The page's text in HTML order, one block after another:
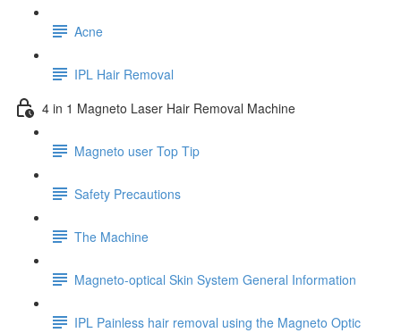
Acne
IPL Hair Removal
4 in 1 Magneto Laser Hair Removal Machine
Magneto user Top Tip
Safety Precautions
The Machine
Magneto-optical Skin System General Information
IPL Painless hair removal using the Magneto Optic